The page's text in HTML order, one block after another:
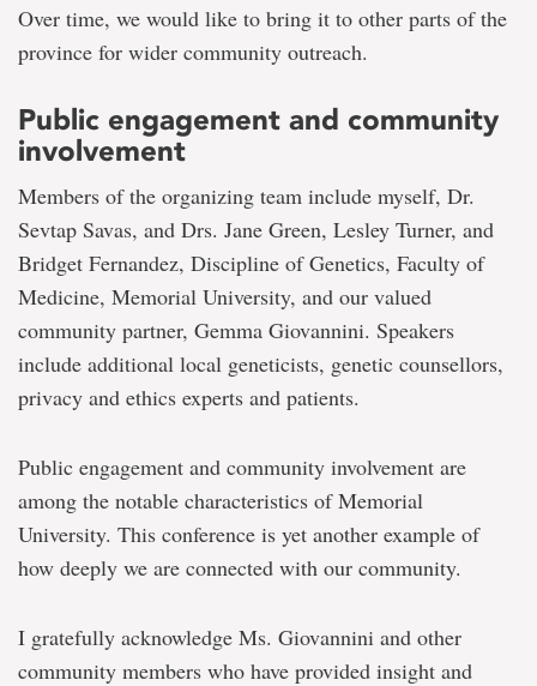
Over time, we would like to bring it to other parts of the
province for wider community outreach.
Public engagement and community
involvement
Members of the organizing team include myself, Dr.
Sevtap Savas, and Drs. Jane Green, Lesley Turner, and
Bridget Fernandez, Discipline of Genetics, Faculty of
Medicine, Memorial University, and our valued
community partner, Gemma Giovannini. Speakers
include additional local geneticists, genetic counsellors,
privacy and ethics experts and patients.
Public engagement and community involvement are
among the notable characteristics of Memorial
University. This conference is yet another example of
how deeply we are connected with our community.
I gratefully acknowledge Ms. Giovannini and other
community members who have provided insight and